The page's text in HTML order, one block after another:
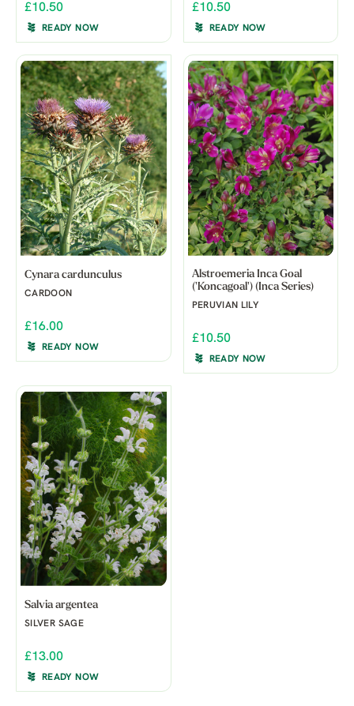
£10.50
READY NOW
£10.50
READY NOW
Cynara cardunculus
CARDOON
£16.00
READY NOW
Alstroemeria Inca Goal
('Koncagoal') (Inca Series)
PERUVIAN LILY
£10.50
READY NOW
Salvia argentea
SILVER SAGE
£13.00
READY NOW